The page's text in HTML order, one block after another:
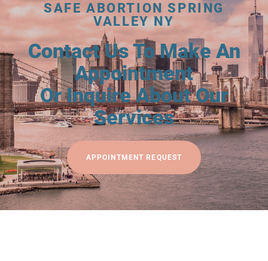
SAFE ABORTION SPRING
VALLEY NY
Contact Us To Make An
Appointment
Or Inquire About Our
Services
APPOINTMENT REQUEST